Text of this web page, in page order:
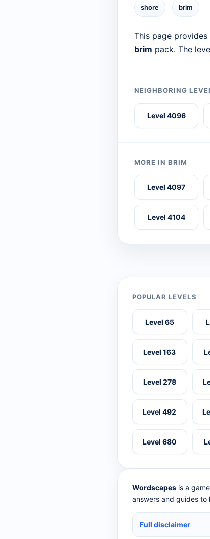
shore brim
This page
brim pack. The
NEIGHBORING
Level 4096
MORE IN BRIM
Level 4097
Level 4104
POPULAR LEVELS
Level 65
Level 163
Level 278
Level 492
Level 680
Wordscapes is a
answers and guides to
Full disclaimer